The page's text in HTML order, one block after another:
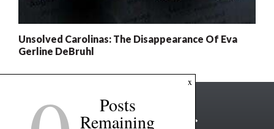
Unsolved Carolinas: The Disappearance Of Eva
Gerline DeBruhl
x
Posts
Remaining